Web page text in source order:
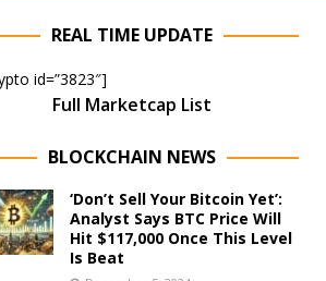
REAL TIME UPDATE
id=”3823″]
Full Marketcap List
BLOCKCHAIN NEWS
‘Don’t Sell Your Bitcoin Yet’:
Analyst Says BTC Price Will
Hit $117,000 Once This Level
Is Beat